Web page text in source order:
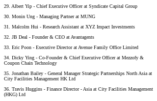
29. Albert Yip - Chief Executive Officer at Syndicate Capital Group
30. Monin Ung - Managing Partner at MUNG
31. Malcolm Hui - Research Assistant at XYZ Impact Investments
32. JB Deal - Founder & CEO at Avantagents
33. Eric Poon - Executive Director at Avenue Family Office Limited
34. Dicky Ying - Co-Founder & Chief Executive Officer at Mezzofy &
Coupon Chain Technology
35. Jonathan Bailey - General Manager Strategic Partnerships North Asia at
City Facilities Management HK Ltd
36. Travis Huggins - Finance Director - Asia at City Facilities Management
(HKG) Ltd